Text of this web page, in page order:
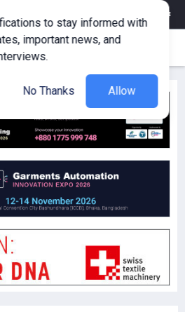
Corporate Member
to stay informed with
important news, and
No Thanks Allow